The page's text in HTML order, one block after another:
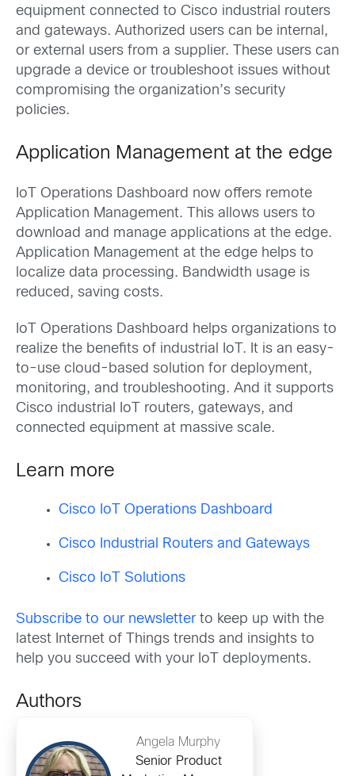
equipment connected to Cisco industrial routers
and gateways. Authorized users can be internal,
or external users from a supplier. These users can
upgrade a device or troubleshoot issues without
compromising the organization’s security
policies.
Application Management at the edge
IoT Operations Dashboard now offers remote
Application Management. This allows users to
download and manage applications at the edge.
Application Management at the edge helps to
localize data processing. Bandwidth usage is
reduced, saving costs.
IoT Operations Dashboard helps organizations to
realize the benefits of industrial IoT. It is an easy-
to-use cloud-based solution for deployment,
monitoring, and troubleshooting. And it supports
Cisco industrial IoT routers, gateways, and
connected equipment at massive scale.
Learn more
Cisco IoT Operations Dashboard
Cisco Industrial Routers and Gateways
Cisco IoT Solutions
Subscribe to our newsletterto keep up with the
latest Internet of Things trends and insights to
help you succeed with your IoT deployments.
Authors
Angela Murphy
Senior Product